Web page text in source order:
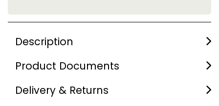
Description
Product Documents
Delivery & Returns